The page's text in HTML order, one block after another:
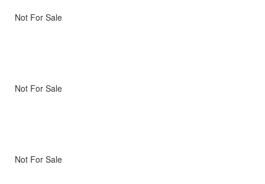
Not For Sale
Not For Sale
Not For Sale